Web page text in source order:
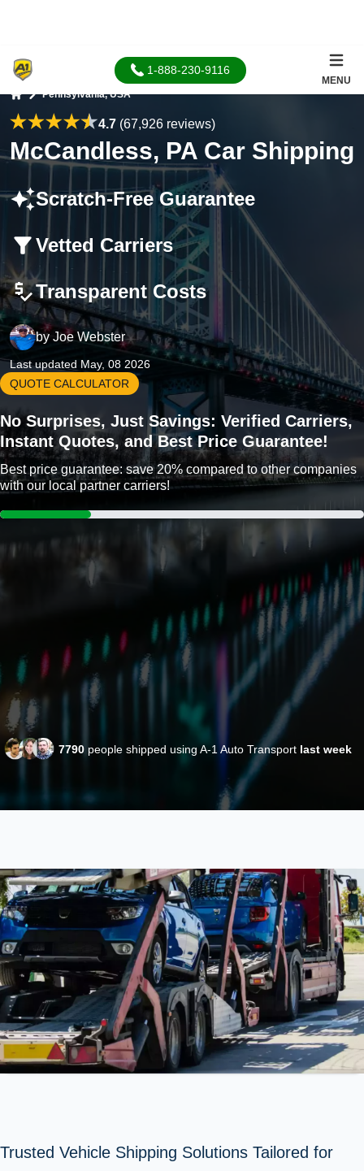
1-888-230-9116
MENU
Pennsylvania, USA
4.7(67,926 reviews)
McCandless, PA Car Shipping
Scratch-Free Guarantee
Vetted Carriers
Transparent Costs
by Joe Webster
Last updated May, 08 2026
QUOTE CALCULATOR
No Surprises, Just Savings: Verified Carriers,
Instant Quotes, and Best Price Guarantee!
Best price guarantee: save 20% compared to other companies
with our local partner carriers!
7790 people shipped using A-1 Auto Transport last week
Trusted Vehicle Shipping Solutions Tailored for